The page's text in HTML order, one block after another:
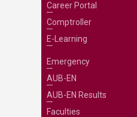
Career Portal
Comptroller
E-Learning
Emergency
AUB-EN
AUB-EN Results
Faculties